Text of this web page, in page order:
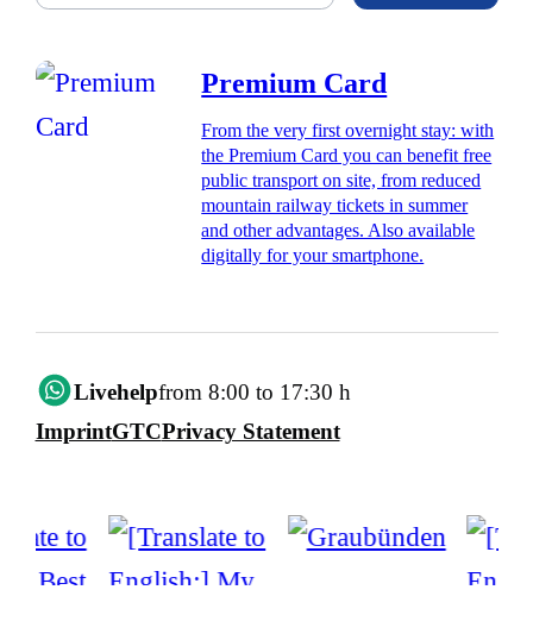
Premium Card
From the very first overnight stay: with
the Premium Card you can benefit free
public transport on site, from reduced
mountain railway tickets in summer
and other advantages. Also available
digitally for your smartphone.
Livehelpfrom 8:00 to 17:30 h
ImprintGTCPrivacy Statement